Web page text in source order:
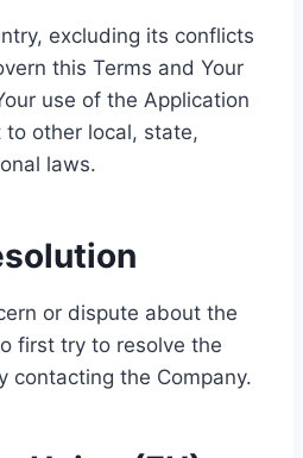
excluding its conflicts
this Terms and Your
use of the Application
other local, state,
laws.
or dispute about the
first try to resolve the
contacting the Company.